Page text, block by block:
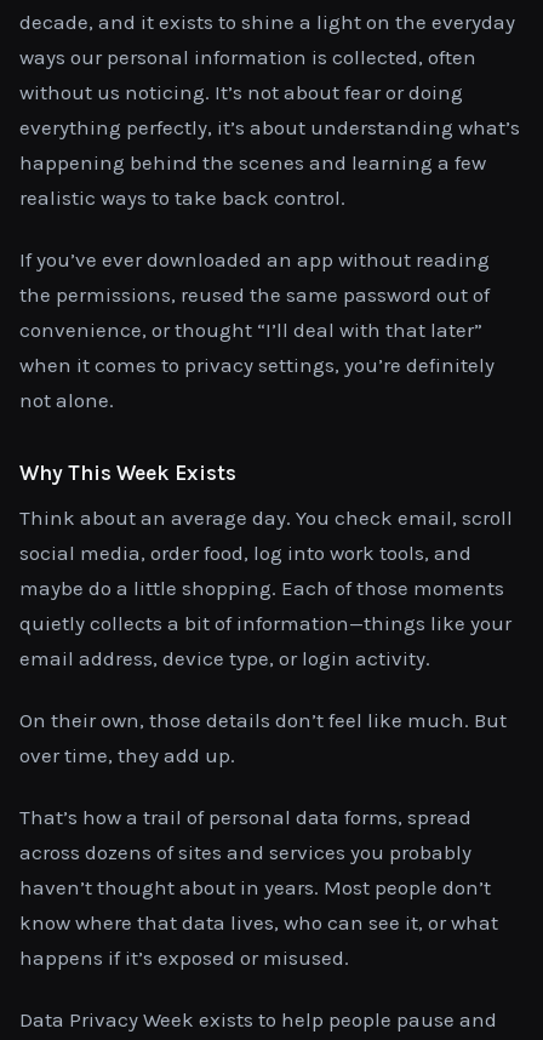
decade, and it exists to shine a light on the everyday
ways our personal information is collected, often
without us noticing. It’s not about fear or doing
everything perfectly, it’s about understanding what’s
happening behind the scenes and learning a few
realistic ways to take back control.
If you’ve ever downloaded an app without reading
the permissions, reused the same password out of
convenience, or thought “I’ll deal with that later”
when it comes to privacy settings, you’re definitely
not alone.
Why This Week Exists
Think about an average day. You check email, scroll
social media, order food, log into work tools, and
maybe do a little shopping. Each of those moments
quietly collects a bit of information—things like your
email address, device type, or login activity.
On their own, those details don’t feel like much. But
over time, they add up.
That’s how a trail of personal data forms, spread
across dozens of sites and services you probably
haven’t thought about in years. Most people don’t
know where that data lives, who can see it, or what
happens if it’s exposed or misused.
Data Privacy Week exists to help people pause and